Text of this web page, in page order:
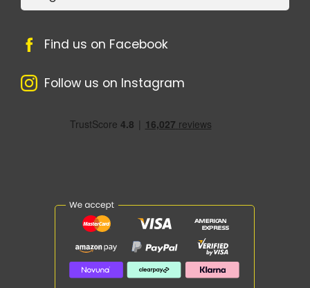
Find us on Facebook
Follow us on Instagram